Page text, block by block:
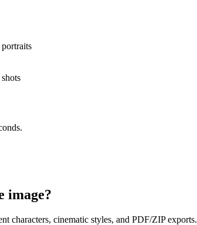
image?
characters, cinematic styles, and PDF/ZIP exports.